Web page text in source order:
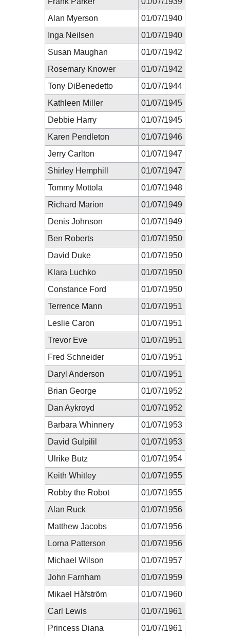
Alan Myerson
01/07/1940
Inga Neilsen
01/07/1940
Susan Maughan
01/07/1942
Rosemary Knower
01/07/1942
Tony DiBenedetto
01/07/1944
Kathleen Miller
01/07/1945
Debbie Harry
01/07/1945
Karen Pendleton
01/07/1946
Jerry Carlton
01/07/1947
Shirley Hemphill
01/07/1947
Tommy Mottola
01/07/1948
Richard Marion
01/07/1949
Denis Johnson
01/07/1949
Ben Roberts
01/07/1950
David Duke
01/07/1950
Klara Luchko
01/07/1950
Constance Ford
01/07/1950
Terrence Mann
01/07/1951
Leslie Caron
01/07/1951
Trevor Eve
01/07/1951
Fred Schneider
01/07/1951
Daryl Anderson
01/07/1951
Brian George
01/07/1952
Dan Aykroyd
01/07/1952
Barbara Whinnery
01/07/1953
David Gulpilil
01/07/1953
Ulrike Butz
01/07/1954
Keith Whitley
01/07/1955
Robby the Robot
01/07/1955
Alan Ruck
01/07/1956
Matthew Jacobs
01/07/1956
Lorna Patterson
01/07/1956
Michael Wilson
01/07/1957
John Farnham
01/07/1959
Mikael Håfström
01/07/1960
Carl Lewis
01/07/1961
Princess Diana
01/07/1961